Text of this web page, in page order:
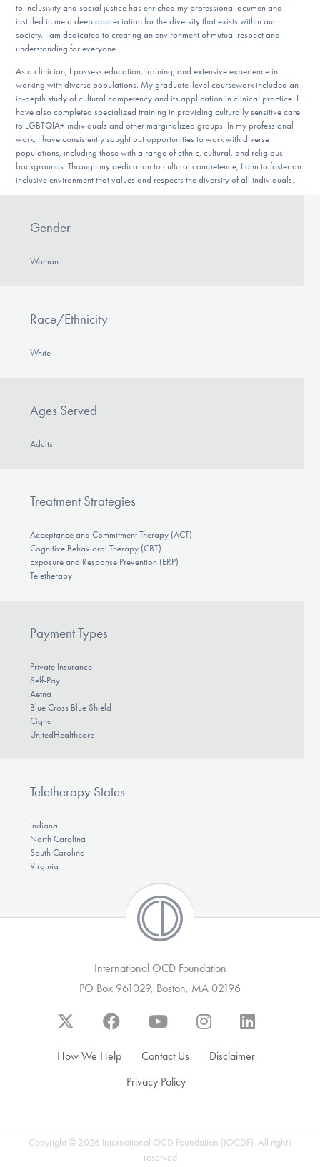
to inclusivity and social justice has enriched my professional acumen and
instilled in me a deep appreciation for the diversity that exists within our
society. I am dedicated to creating an environment of mutual respect and
understanding for everyone.
As a clinician, I possess education, training, and extensive experience in
working with diverse populations. My graduate-level coursework included an
in-depth study of cultural competency and its application in clinical practice. I
have also completed specialized training in providing culturally sensitive care
to LGBTQIA+ individuals and other marginalized groups. In my professional
work, I have consistently sought out opportunities to work with diverse
populations, including those with a range of ethnic, cultural, and religious
backgrounds. Through my dedication to cultural competence, I aim to foster an
inclusive environment that values and respects the diversity of all individuals.
Gender
Woman
Race/Ethnicity
White
Ages Served
Adults
Treatment Strategies
Acceptance and Commitment Therapy (ACT)
Cognitive Behavioral Therapy (CBT)
Exposure and Response Prevention (ERP)
Teletherapy
Payment Types
Private Insurance
Self-Pay
Aetna
Blue Cross Blue Shield
Cigna
UnitedHealthcare
Teletherapy States
Indiana
North Carolina
South Carolina
Virginia
International OCD Foundation
PO Box 961029, Boston, MA 02196
How We Help Contact Us
Disclaimer
Privacy Policy
Copyright © 2026 International OCD Foundation (IOCDF). All rights
reserved